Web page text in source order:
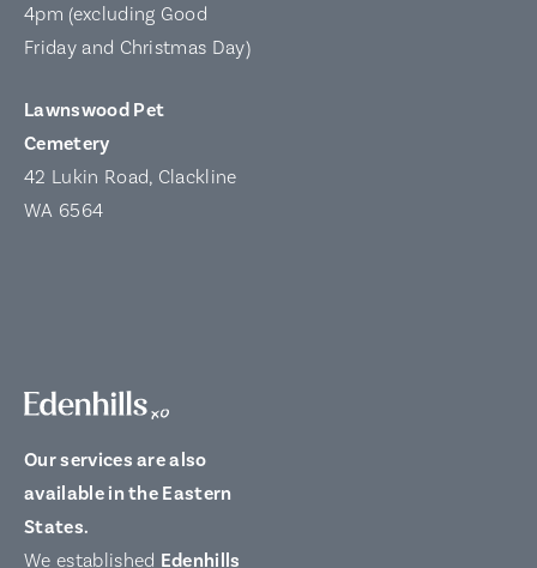
4pm (excluding Good
Friday and Christmas Day)
Lawnswood Pet
Cemetery
42 Lukin Road, Clackline
WA 6564
Our services are also
available in the Eastern
States.
We established Edenhills